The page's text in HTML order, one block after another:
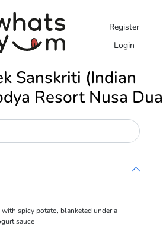
Register
Login
Sanskriti (Indian
Resort Nusa Dua
spicy potato, blanketed under a
sauce